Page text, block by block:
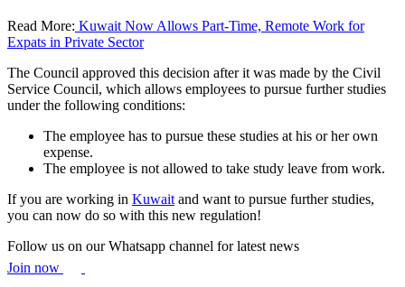
Read More: Kuwait Now Allows Part-Time, Remote Work for
Expats in Private Sector
The Council approved this decision after it was made by the Civil
Service Council, which allows employees to pursue further studies
under the following conditions:
The employee has to pursue these studies at his or her own
expense.
The employee is not allowed to take study leave from work.
If you are working in Kuwait and want to pursue further studies,
you can now do so with this new regulation!
Follow us on our Whatsapp channel for latest news
Join now